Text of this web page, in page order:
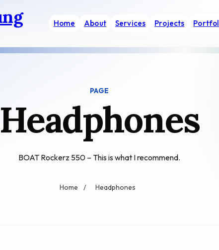
Home About Services Projects
PAGE
Headphones
BOAT Rockerz 550 – This is what I recommend.
Home / Headphones